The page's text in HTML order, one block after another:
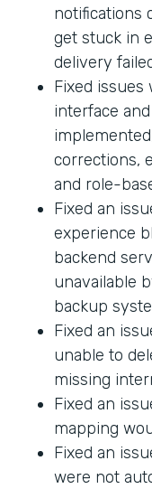
notifications
get stuck in
delivery
Fixed
interface
corrections,
and role-
Fixed an
experience
backend
unavailable
backup
Fixed an
unable to
missing
Fixed an
mapping
Fixed an
were not